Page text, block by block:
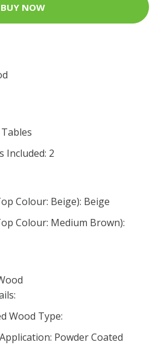
BUY NOW
Included: 2
Colour: Beige): Beige
Colour: Medium Brown):
Wood Type:
Powder Coated